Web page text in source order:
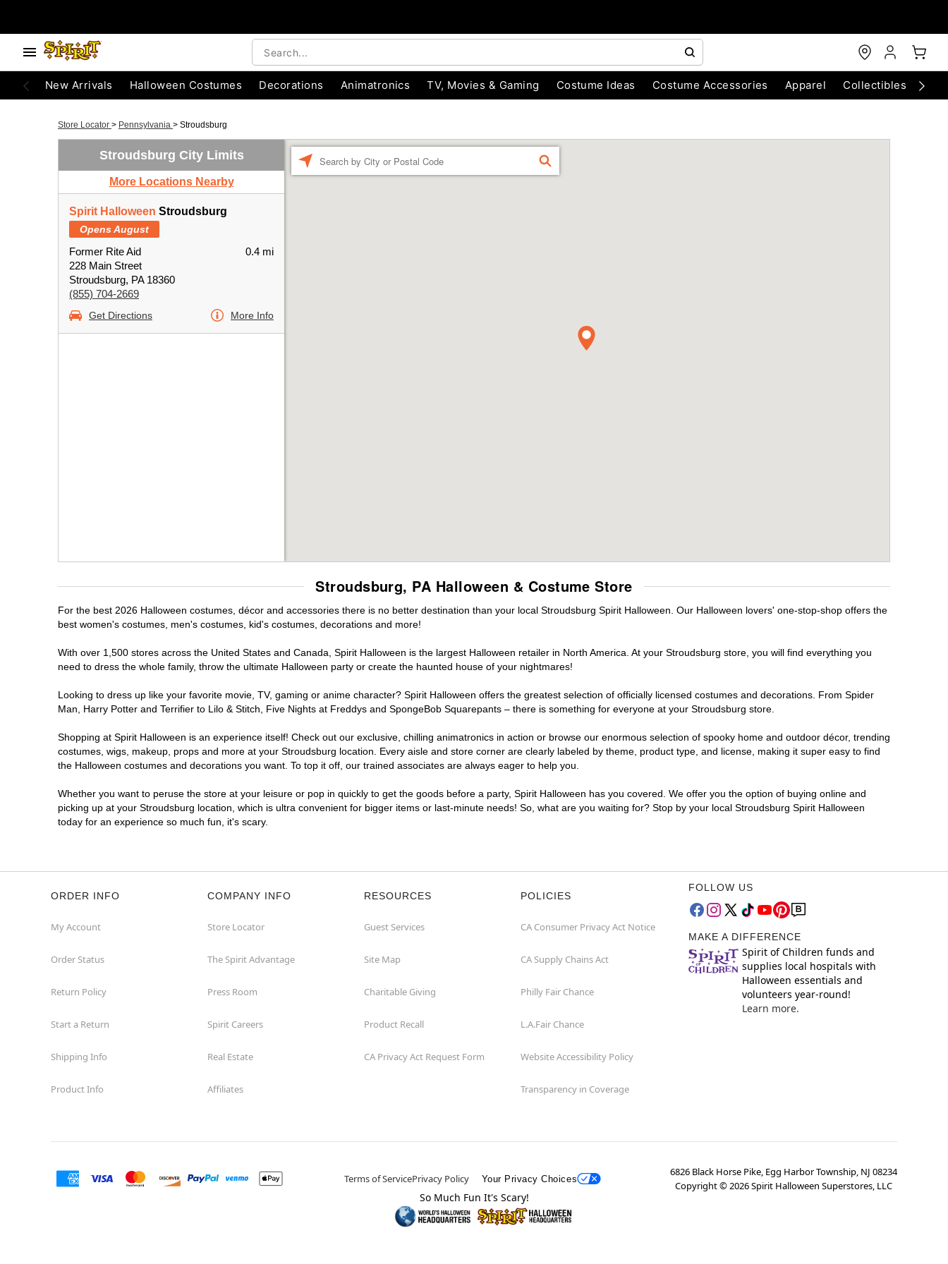
New Arrivals Halloween Costumes Decorations Animatronics TV, Movies & Gaming Costume Ideas Costume Accessories Apparel Collectibles
Store Locator > Pennsylvania > Stroudsburg
Stroudsburg City Limits
More Locations Nearby
Spirit Halloween Stroudsburg
Opens August
Former Rite Aid
228 Main Street
Stroudsburg, PA 18360
(855) 704-2669
0.4 mi
Get Directions More Info
FIND
Stroudsburg, PA Halloween & Costume Store
For the best 2026 Halloween costumes, décor and accessories there is no better destination than your local Stroudsburg Spirit Halloween. Our Halloween lovers' one-stop-shop offers the
best women's costumes, men's costumes, kid's costumes, decorations and more!
With over 1,500 stores across the United States and Canada, Spirit Halloween is the largest Halloween retailer in North America. At your Stroudsburg store, you will find everything you
need to dress the whole family, throw the ultimate Halloween party or create the haunted house of your nightmares!
Looking to dress up like your favorite movie, TV, gaming or anime character? Spirit Halloween offers the greatest selection of officially licensed costumes and decorations. From Spider
Man, Harry Potter and Terrifier to Lilo & Stitch, Five Nights at Freddys and SpongeBob Squarepants – there is something for everyone at your Stroudsburg store.
Shopping at Spirit Halloween is an experience itself! Check out our exclusive, chilling animatronics in action or browse our enormous selection of spooky home and outdoor décor, trending
costumes, wigs, makeup, props and more at your Stroudsburg location. Every aisle and store corner are clearly labeled by theme, product type, and license, making it super easy to find
the Halloween costumes and decorations you want. To top it off, our trained associates are always eager to help you.
Whether you want to peruse the store at your leisure or pop in quickly to get the goods before a party, Spirit Halloween has you covered. We offer you the option of buying online and
picking up at your Stroudsburg location, which is ultra convenient for bigger items or last-minute needs! So, what are you waiting for? Stop by your local Stroudsburg Spirit Halloween
today for an experience so much fun, it's scary.
ORDER INFO
My Account
Order Status
Return Policy
Start a Return
Shipping Info
Product Info
COMPANY INFO
Store Locator
The Spirit Advantage
Press Room
Spirit Careers
Real Estate
Affiliates
RESOURCES
Guest Services
Site Map
Charitable Giving
Product Recall
CA Privacy Act Request Form
POLICIES
CA Consumer Privacy Act Notice
CA Supply Chains Act
Philly Fair Chance
L.A.Fair Chance
Website Accessibility Policy
Transparency in Coverage
FOLLOW US
MAKE A DIFFERENCE
Spirit of Children funds and
supplies local hospitals with
Halloween essentials and
volunteers year-round!
Learn more.
Terms of ServicePrivacy Policy Your Privacy Choices
6826 Black Horse Pike, Egg Harbor Township, NJ 08234
Copyright ©2026Spirit Halloween Superstores, LLC
So Much Fun It's Scary!